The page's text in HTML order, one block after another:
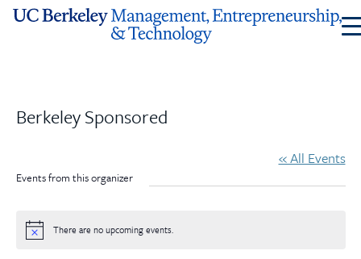
Skip
Berkeley Sponsored
« All Events
Events from this organizer
Notice There are no upcoming events.